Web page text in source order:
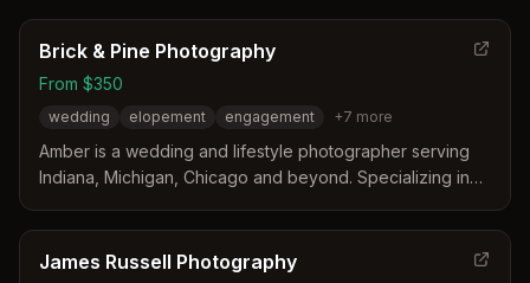
Goshen, and Fort Wayne. Specializes in corporate
headshots, advertising portraits, and brand photography
for agencies, corporations, and marketing campaigns.
Brick & Pine Photography
From $350
wedding elopement engagement +7 more
Amber is a wedding and lifestyle photographer serving
Indiana, Michigan, Chicago and beyond. Specializing in
life and love stories including weddings, engagements,
families, maternity, and business branding.
James Russell Photography